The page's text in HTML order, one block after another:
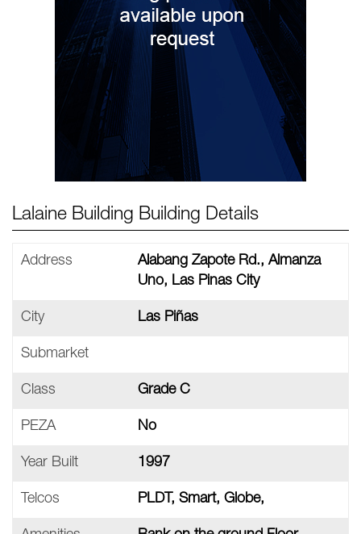
Lalaine Building Building Details
Address
Alabang Zapote Rd., Almanza
Uno, Las Pinas City
City Las Piñas
Submarket
Class Grade C
PEZA No
Year Built 1997
Telcos PLDT, Smart, Globe,